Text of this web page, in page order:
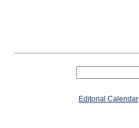
Editorial Calendar